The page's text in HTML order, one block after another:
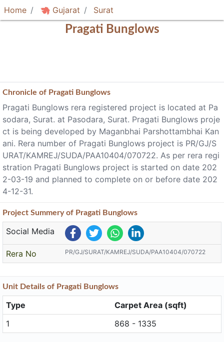
Home Gujarat Surat
Pragati Bunglows
Chronicle of Pragati Bunglows
Pragati Bunglows rera registered project is located at Pa
sodara, Surat. at Pasodara, Surat. Pragati Bunglows proje
ct is being developed by Maganbhai Parshottambhai Kan
ani. Rera number of Pragati Bunglows project is PR/GJ/S
URAT/KAMREJ/SUDA/PAA10404/070722. As per rera regi
stration Pragati Bunglows project is started on date 202
2-03-19 and planned to complete on or before date 202
4-12-31.
Project Summeryof Pragati Bunglows
Social Media
Rera No PR/GJ/SURAT/KAMREJ/SUDA/PAA10404/070722
Unit Details of Pragati Bunglows
Type
Carpet Area (sqft)
1
868 - 1335